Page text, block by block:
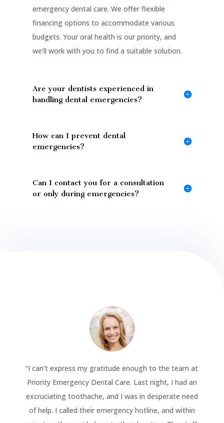
emergency dental care. We offer flexible
financing options to accommodate various
budgets. Your oral health is our priority, and
we’ll work with you to find a suitable solution.
Are your dentists experienced in
handling dental emergencies?
How can I prevent dental
emergencies?
Can I contact you for a consultation
or only during emergencies?
“I can’t express my gratitude enough to the team at
Priority Emergency Dental Care. Last night, I had an
excruciating toothache, and I was in desperate need
of help. I called their emergency hotline, and within